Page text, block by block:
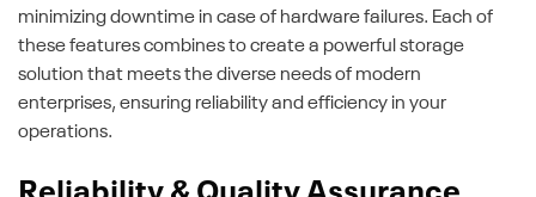
minimizing downtime in case of hardware failures. Each of
these features combines to create a powerful storage
solution that meets the diverse needs of modern
enterprises, ensuring reliability and efficiency in your
operations.